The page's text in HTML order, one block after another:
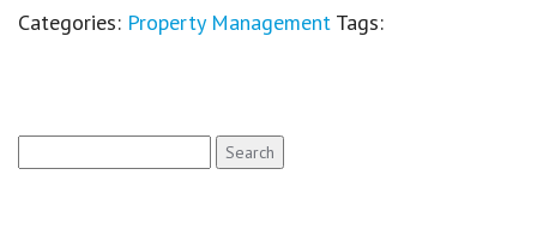
Categories: Property Management Tags:
for: